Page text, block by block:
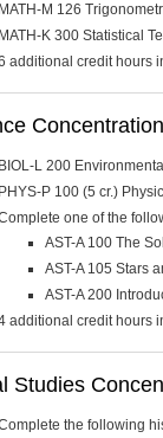
MATH-M 126
MATH-K 300 Statistical
additional credit hours
Concentration
BIOL-L 200
PHYS-P 100 (5 cr.)
one of the
AST-A 100 The
AST-A 105 Stars
AST-A 200
additional credit hours
Studies
the following